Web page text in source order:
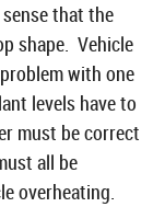
that the
shape. Vehicle
with one
levels have to
must be correct
all be
overheating.